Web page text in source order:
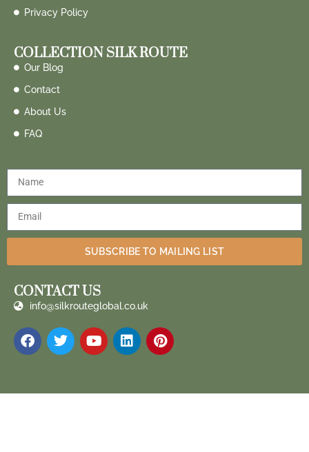
Privacy Policy
COLLECTION SILK ROUTE
Our Blog
Contact
About Us
FAQ
SUBSCRIBE TO MAILING LIST
CONTACT US
info@silkrouteglobal.co.uk